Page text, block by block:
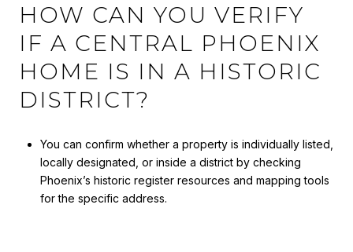
HOW CAN YOU VERIFY
IF A CENTRAL PHOENIX
HOME IS IN A HISTORIC
DISTRICT?
You can confirm whether a property is individually listed,
locally designated, or inside a district by checking
Phoenix’s historic register resources and mapping tools
for the specific address.